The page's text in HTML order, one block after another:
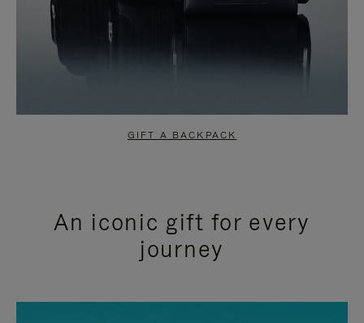
GIFT A BACKPACK
An iconic gift for every
journey